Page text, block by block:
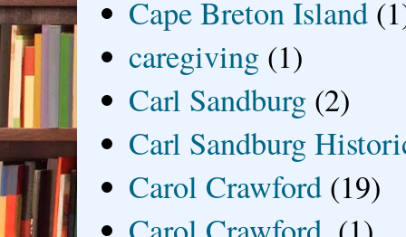
Cape Breton Island
caregiving (1)
Carl Sandburg (2)
Carl Sandburg
Carol Crawford (19)